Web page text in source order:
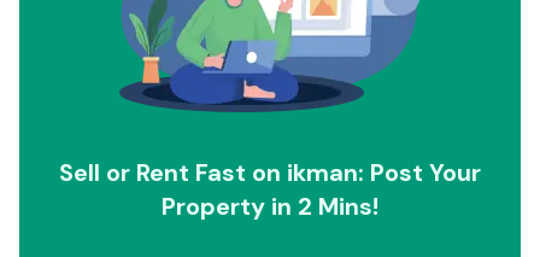
Sell or Rent Fast on ikman: Post Your
Property in 2 Mins!